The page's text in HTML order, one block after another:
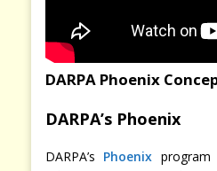
DARPA Phoenix
DARPA’s Phoenix
DARPA’s Phoenix